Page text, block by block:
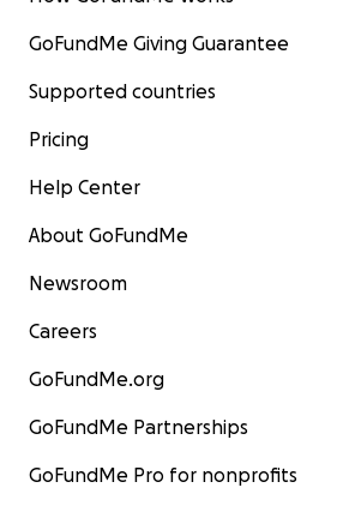
GoFundMe Giving Guarantee
Supported countries
Pricing
Help Center
About GoFundMe
Newsroom
Careers
GoFundMe.org
GoFundMe Partnerships
GoFundMe Pro for nonprofits